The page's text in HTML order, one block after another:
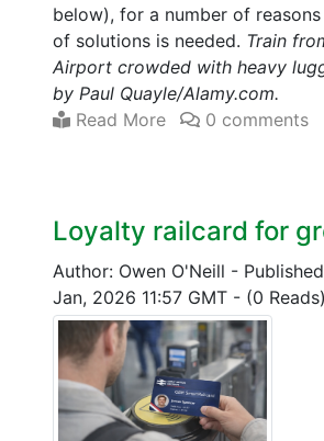
below), for a number of
of solutions is needed. Train
Airport crowded with heavy
by Paul Quayle/Alamy.com.
Read More
0 comments
Loyalty railcard for
Author: Owen O'Neill -
Jan, 2026 11:57 GMT - (0 Reads)